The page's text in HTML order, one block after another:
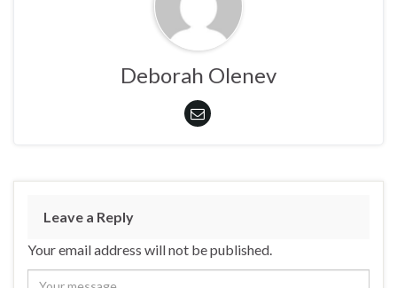
Deborah Olenev
Leave a Reply
Your email address will not be published.